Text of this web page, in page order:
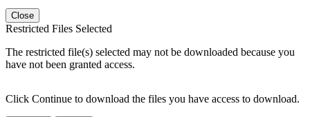
Close
Restricted Files Selected
The restricted file(s) selected may not be downloaded because you
have not been granted access.
Click Continue to download the files you have access to download.